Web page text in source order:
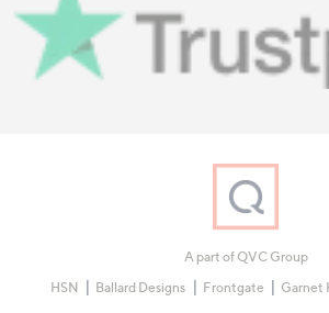
A part of QVC Group
HSN
Ballard Designs Frontgate Garnet